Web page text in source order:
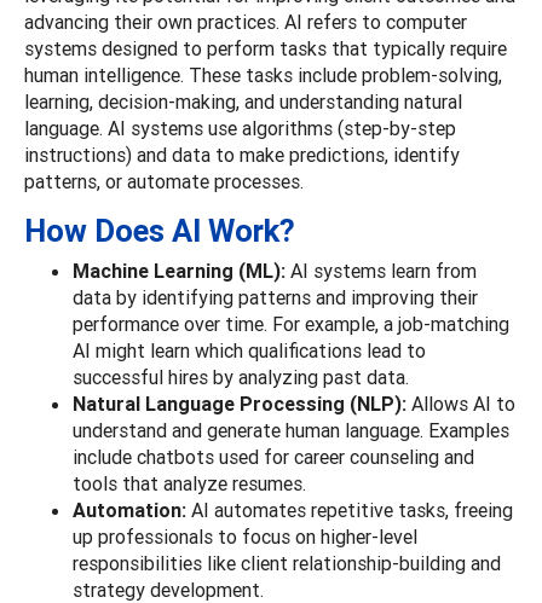
advancing their own practices. AI refers to computer
systems designed to perform tasks that typically require
human intelligence. These tasks include problem-solving,
learning, decision-making, and understanding natural
language. AI systems use algorithms (step-by-step
instructions) and data to make predictions, identify
patterns, or automate processes.
How Does AI Work?
Machine Learning (ML): AI systems learn from
data by identifying patterns and improving their
performance over time. For example, a job-matching
AI might learn which qualifications lead to
successful hires by analyzing past data.
Natural Language Processing (NLP): Allows AI to
understand and generate human language. Examples
include chatbots used for career counseling and
tools that analyze resumes.
Automation: AI automates repetitive tasks, freeing
up professionals to focus on higher-level
responsibilities like client relationship-building and
strategy development.